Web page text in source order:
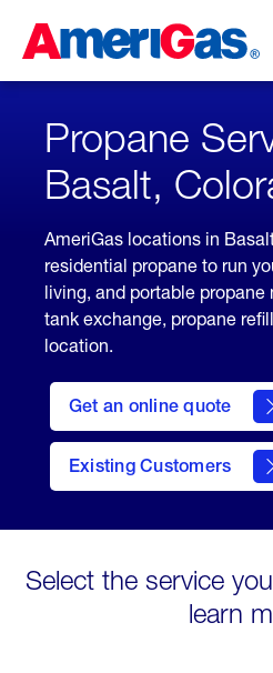
Content
Skipped.
Propane
Basalt,
AmeriGas locations in
residential propane to run
living, and portable propane
tank exchange, propane
location.
Get an online quote
here
to
Get a
Quote
Existing Customers
welcome
Select the service
learn